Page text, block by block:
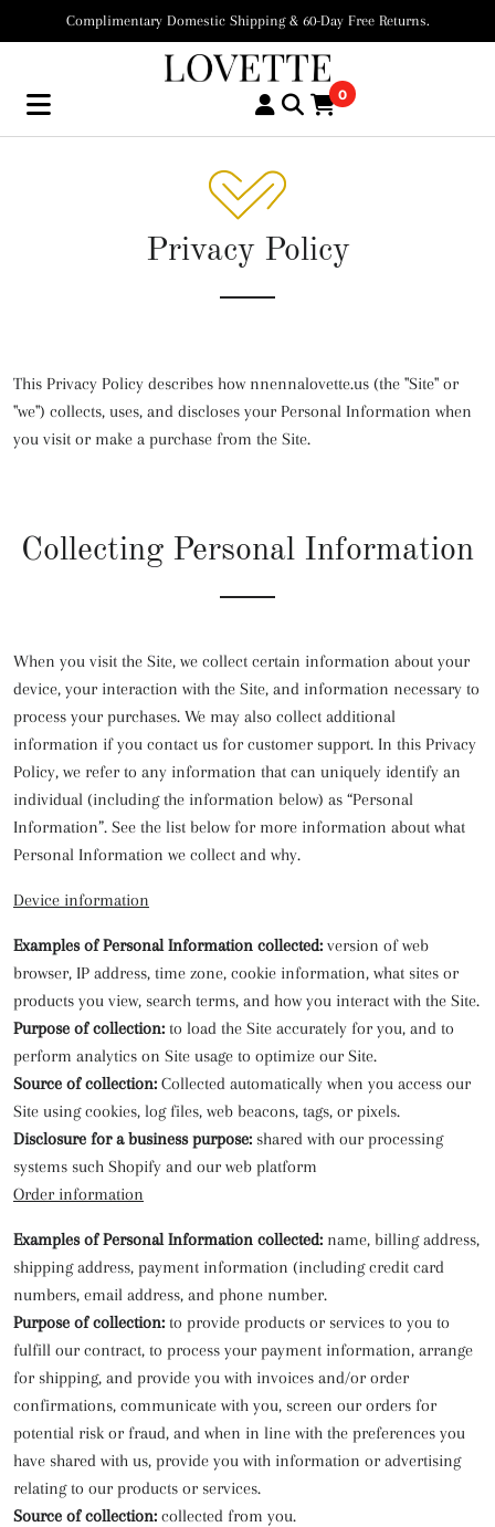
Complimentary Domestic Shipping & 60-Day Free Returns.
0
Privacy Policy
This Privacy Policy describes how nnennalovette.us (the "Site" or
"we") collects, uses, and discloses your Personal Information when
you visit or make a purchase from the Site.
Collecting Personal Information
When you visit the Site, we collect certain information about your
device, your interaction with the Site, and information necessary to
process your purchases. We may also collect additional
information if you contact us for customer support. In this Privacy
Policy, we refer to any information that can uniquely identify an
individual (including the information below) as “Personal
Information”. See the list below for more information about what
Personal Information we collect and why.
Device information
Examples of Personal Information collected: version of web
browser, IP address, time zone, cookie information, what sites or
products you view, search terms, and how you interact with the Site.
Purpose of collection: to load the Site accurately for you, and to
perform analytics on Site usage to optimize our Site.
Source of collection: Collected automatically when you access our
Site using cookies, log files, web beacons, tags, or pixels.
Disclosure for a business purpose: shared with our processing
systems such Shopify and our web platform
Order information
Examples of Personal Information collected: name, billing address,
shipping address, payment information (including credit card
numbers, email address, and phone number.
Purpose of collection: to provide products or services to you to
fulfill our contract, to process your payment information, arrange
for shipping, and provide you with invoices and/or order
confirmations, communicate with you, screen our orders for
potential risk or fraud, and when in line with the preferences you
have shared with us, provide you with information or advertising
relating to our products or services.
Source of collection: collected from you.